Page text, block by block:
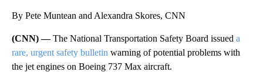
By Pete Muntean and Alexandra Skores, CNN
(CNN) —The National Transportation Safety Board issued a
rare, urgent safety bulletin warning of potential problems with
the jet engines on Boeing 737 Max aircraft.